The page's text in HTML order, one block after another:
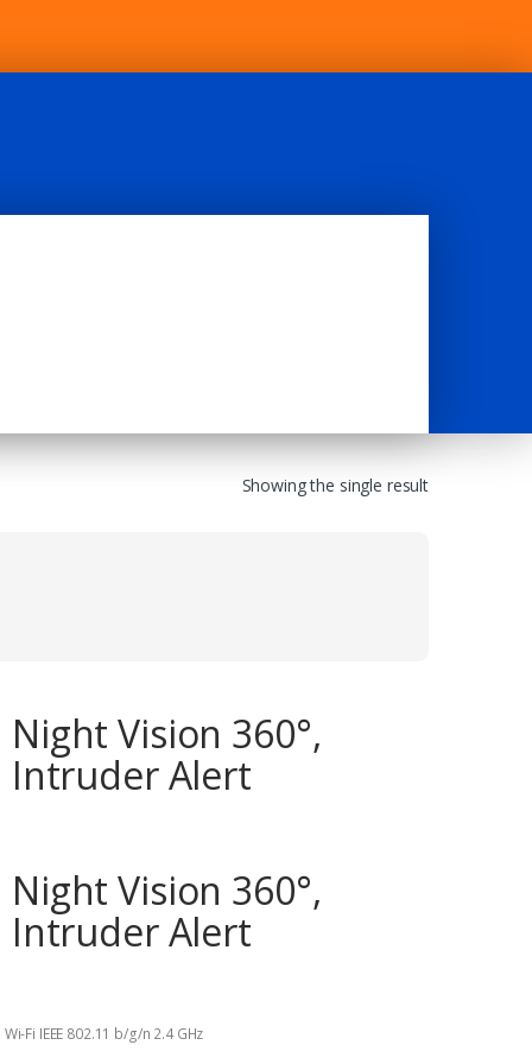
Showing the single result
Vision 360°,
Intruder Alert
Vision 360°,
Intruder Alert
Fi IEEE 802.11 b/g/n 2.4 GHz